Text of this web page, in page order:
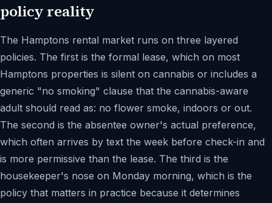
policy reality
The Hamptons rental market runs on three layered
policies. The first is the formal lease, which on most
Hamptons properties is silent on cannabis or includes a
generic "no smoking" clause that the cannabis-aware
adult should read as: no flower smoke, indoors or out.
The second is the absentee owner's actual preference,
which often arrives by text the week before check-in and
is more permissive than the lease. The third is the
housekeeper's nose on Monday morning, which is the
policy that matters in practice because it determines